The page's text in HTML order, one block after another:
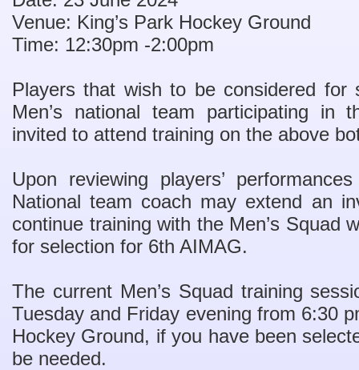
Venue: King’s Park Hockey Ground
Time: 12:30pm -2:00pm
Players that wish to be considered for
Men’s national team participating in
invited to attend training on the above
Upon reviewing players’
National team coach may extend an
continue training with the Men’s Squad
for selection for 6th AIMAG.
The current Men’s Squad training
Tuesday and Friday evening from 6:30
Hockey Ground, if you have been
be needed.